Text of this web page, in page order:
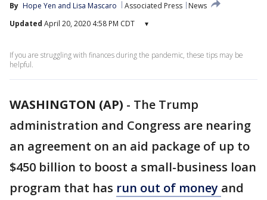
By Hope Yen and Lisa Mascaro Associated Press
News
Updated April 20, 2020 4:58 PM CDT ▾
If you are struggling with finances during the pandemic, these tips may be
helpful.
WASHINGTON (AP) - The Trump
administration and Congress are nearing
an agreement on an aid package of up to
$450 billion to boost a small-business loan
program that has run out of money and